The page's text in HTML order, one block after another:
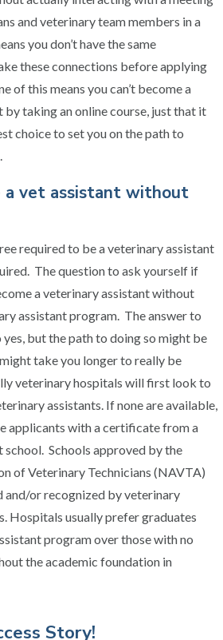
and veterinary team members in a
you don’t have the same
these connections before applying
of this means you can’t become a
by taking an online course, just that it
choice to set you on the path to
a vet assistant without
required to be a veterinary assistant
The question to ask yourself if
a veterinary assistant without
assistant program. The answer to
yes, but the path to doing so might be
take you longer to really be
veterinary hospitals will first look to
assistants. If none are available,
applicants with a certificate from a
school. Schools approved by the
of Veterinary Technicians (NAVTA)
and/or recognized by veterinary
Hospitals usually prefer graduates
program over those with no
the academic foundation in
Story!